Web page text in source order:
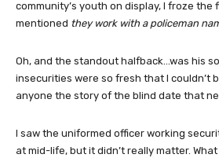
community’s youth on display, I froze the
mentioned they work with a policeman
Oh, and the standout halfback…was his
insecurities were so fresh that I couldn’t
anyone the story of the blind date that
I saw the uniformed officer working
at mid-life, but it didn’t really matter.